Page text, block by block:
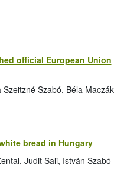
official European Union
Szabó, Béla Maczák
bread in Hungary
Judit Sali, István Szabó